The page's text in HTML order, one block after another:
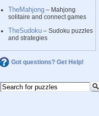
TheMahjong – Mahjong
solitaire and connect games
TheSudoku – Sudoku puzzles
and strategies
Got questions? Get Help!